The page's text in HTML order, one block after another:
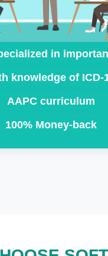
in
knowledge of ICD-
AAPC curriculum
100% Money-back